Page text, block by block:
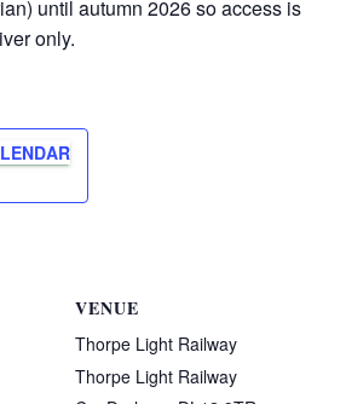
until autumn 2026 so access is
only.
VENUE
Thorpe Light Railway
Thorpe Light Railway